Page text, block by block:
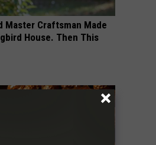
Master Craftsman Made
House. Then This